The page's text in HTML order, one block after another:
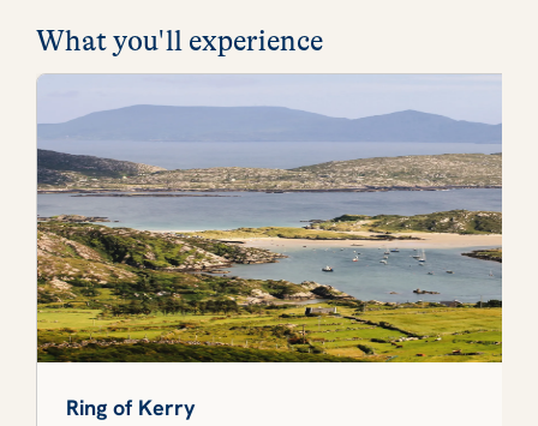
What you'll experience
Ring of Kerry